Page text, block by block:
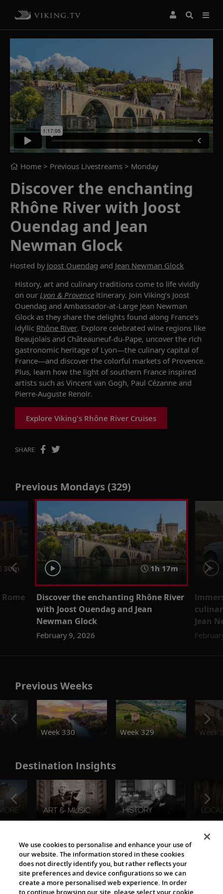
Home > Previous Livestreams > Monday
Discover the enchanting
Rhône River with Joost
Ouendag and Jean
Newman Glock
Hosted by Joost Ouendag and Jean Newman Glock
History, art and culinary traditions come to life vividly
on our Lyon & Provence itinerary. Join Viking’s Joost
Ouendag and Ambassador-at-Large Jean Newman
Glock as they share the delights found along France's
idyllic Rhône River. Explore celebrated wine regions like
Beaujolais and Châteauneuf-du-Pape, uncover the rich
gastronomic heritage of Lyon—the culinary capital of
France—and discover the colorful markets of Provence.
Plus, learn how the light of southern France inspired
artists such as Vincent van Gogh, Paul Cézanne and
Pierre-Auguste Renoir.
Explore Viking's Rhône River Cruises
SHARE
Previous Mondays (329)
30m 1h 17m
Discover the enchanting Rhône River
with Joost Ouendag and Jean
Newman Glock
February 9, 2026
Jean
Previous Weeks
Week 330
Week 329 Week
Destination Insights
The Viking World
We use cookies to personalise and enhance your use of
our website. The information stored in these cookies
does not directly identify you, but rather reflects your
site preferences and device configurations so we can
create a more personalised web experience. In order
to continue browsing our site, please select your cookie